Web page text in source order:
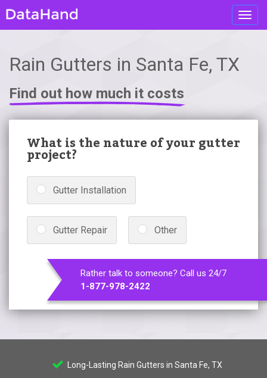
Rain Gutters in Santa Fe, TX
Find out how much it costs
What is the nature of your gutter
project?
Gutter Installation
Gutter Repair Other
Rather talk to someone? Call us 24/7
1-877-978-2422
Long-Lasting Rain Gutters in Santa Fe, TX